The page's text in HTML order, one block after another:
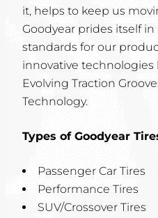
it, helps to keep us
Goodyear prides itself
standards for our
innovative
Evolving Traction
Technology.
Types of Goodyear
Passenger Car Tires
Performance Tires
SUV/Crossover Tires